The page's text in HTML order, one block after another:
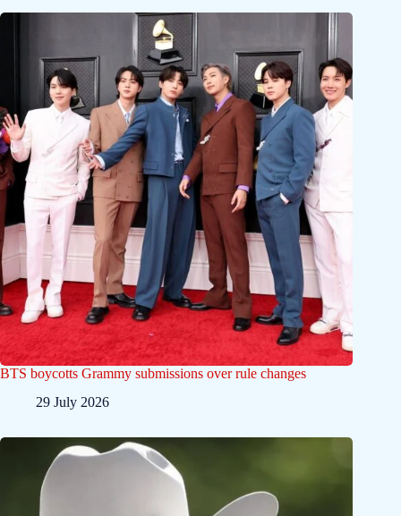
BTS boycotts Grammy submissions over rule changes
29 July 2026